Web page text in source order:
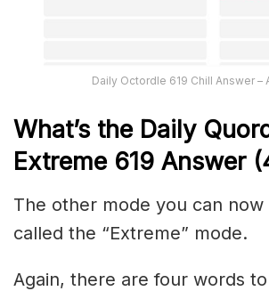
Daily Octordle 619 Chill Answer –
What’s the Daily
Extreme 619 Answer
The other mode you can
called the “Extreme” mode.
Again, there are four words